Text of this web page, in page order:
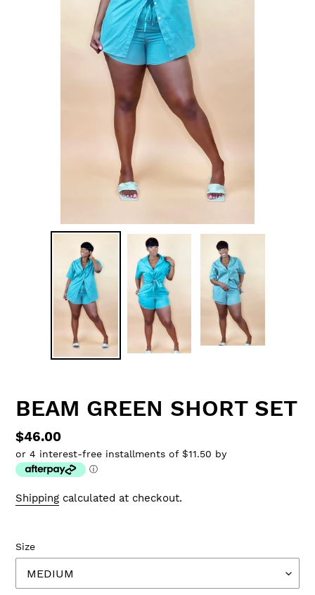
BEAM GREEN SHORT SET
Regular
price
$46.00
or 4 interest-free installments of $11.50 by
ⓘ
Shipping calculated at checkout.
Size